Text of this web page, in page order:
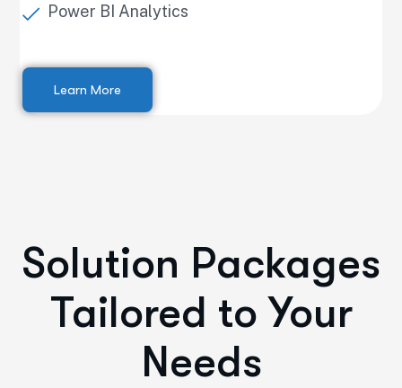
Power BI Analytics
Learn More
Solution Packages
Tailored to Your
Needs